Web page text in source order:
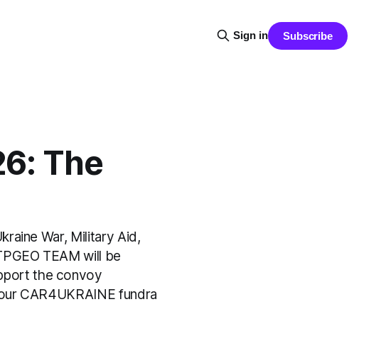
Sign in Subscribe
The
War, Military Aid,
TEAM will be
the convoy
CAR4UKRAINE fundra